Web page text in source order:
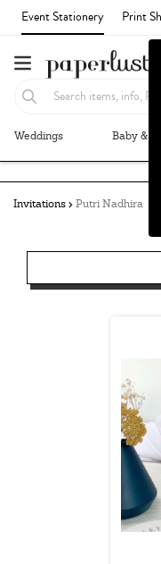
Event Stationery Print
Weddings Baby &
Invitations Putri Nadhira